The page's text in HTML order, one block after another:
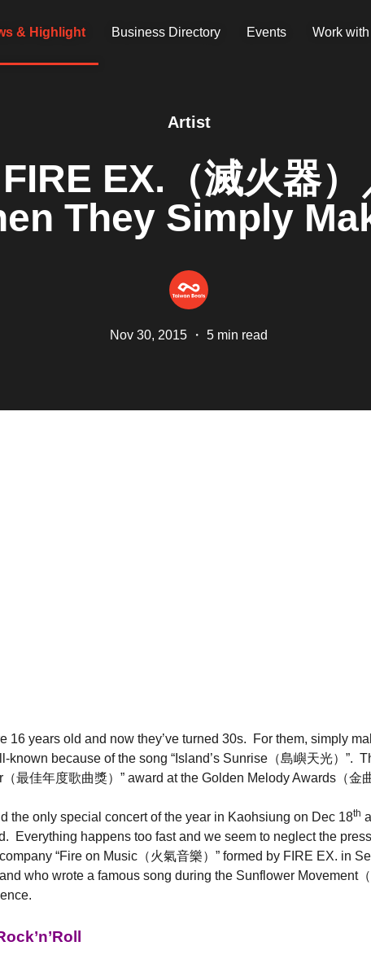
& Highlight Business Directory Events Work
Artist
EX.（滅火器
They Simply
Nov 30, 2015 ・ 5 min read
16 years old and now they’ve turned 30s. For them, simply
because of the song “Island’s Sunrise（島嶼天光）”.
最佳年度歌曲獎）” award at the Golden Melody Awards（金
the only special concert of the year in Kaohsiung on Dec 18th
Everything happens too fast and we seem to neglect the
“Fire on Music（火氣音樂）” formed by FIRE EX. in
who wrote a famous song during the Sunflower Movement